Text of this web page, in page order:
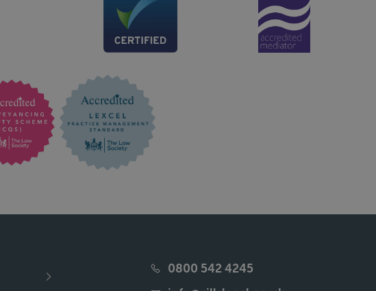
info@sillslegal.co.uk